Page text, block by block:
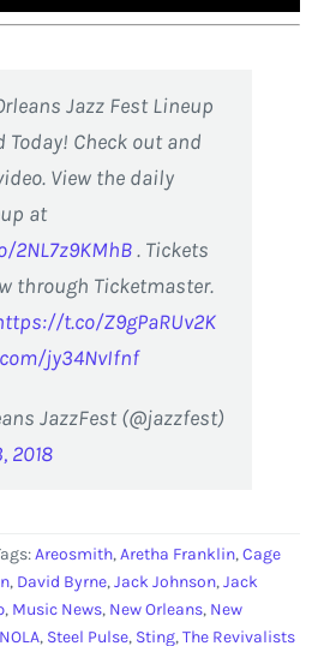
Jazz Fest Lineup
Today! Check out and
View the daily
at
. Tickets
through Ticketmaster.
t.co/Z9gPaRUv2K
jy34NvIfnf
JazzFest (@jazzfest)
2018
Areosmith,Aretha Franklin,Cage
, David Byrne,Jack Johnson,Jack
, Music News, New Orleans, New
NOLA, Steel Pulse, Sting,The Revivalists